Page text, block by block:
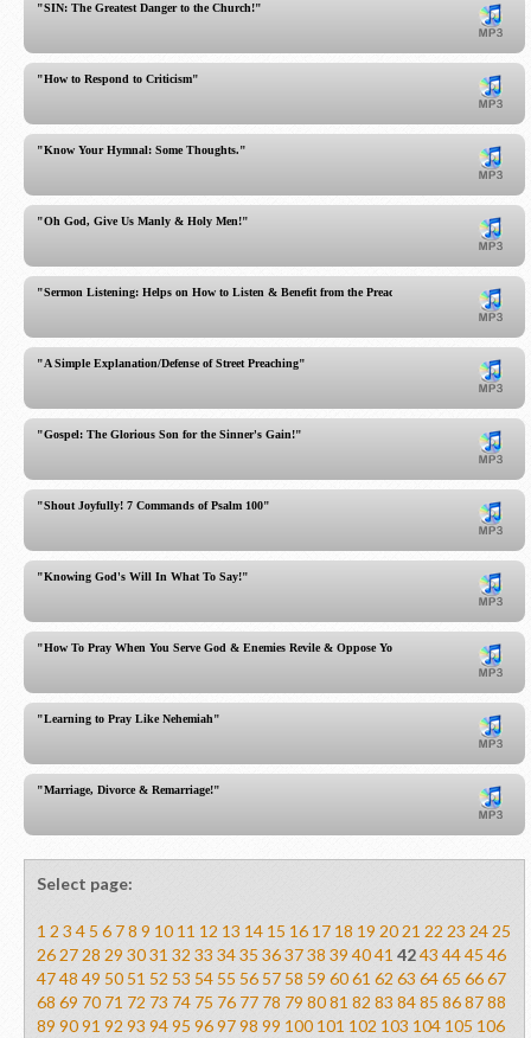
"SIN: The Greatest Danger to the Church!"
"How to Respond to Criticism"
"Know Your Hymnal: Some Thoughts."
"Oh God, Give Us Manly & Holy Men!"
"Sermon Listening: Helps on How to Listen & Benefit from the Preached Word!"
"A Simple Explanation/Defense of Street Preaching"
"Gospel: The Glorious Son for the Sinner's Gain!"
"Shout Joyfully! 7 Commands of Psalm 100"
"Knowing God's Will In What To Say!"
"How To Pray When You Serve God & Enemies Revile & Oppose You"
"Learning to Pray Like Nehemiah"
"Marriage, Divorce & Remarriage!"
Select page:
1 2 3 4 5 6 78 9 10 11 12 13 14 15 16 17 18 19 20 21 22 23 2425
2627 28 29 3031 32 33 3435 363738 39 4041 4243 4445 46
4748 49 50 51 52 53 54 55 56 57 58 59 6061 62 63 6465 6667
68 69 70 71 72 73 74 75 76 77 78 79 8081 82 83 8485 868788
89 9091 92 93 9495 969798 99 100 101 102 103 104 105 106